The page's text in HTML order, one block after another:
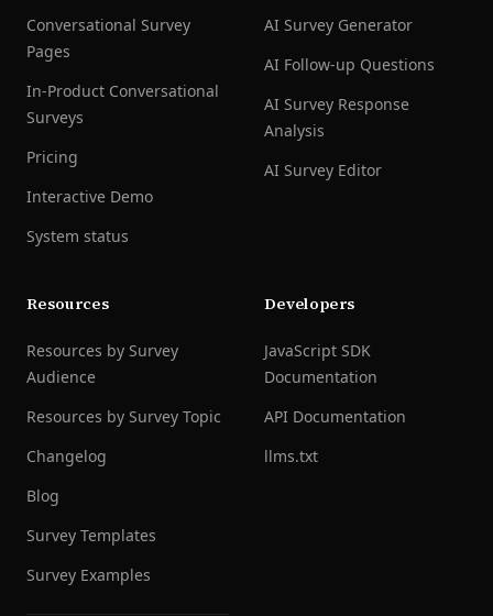
Conversational Survey
Pages
In-Product Conversational
Surveys
Pricing
Interactive Demo
System status
AI Survey Generator
AI Follow-up Questions
AI Survey Response
Analysis
AI Survey Editor
Resources
Resources by Survey
Audience
Resources by Survey Topic
Changelog
Blog
Survey Templates
Survey Examples
Developers
JavaScript SDK
Documentation
API Documentation
llms.txt